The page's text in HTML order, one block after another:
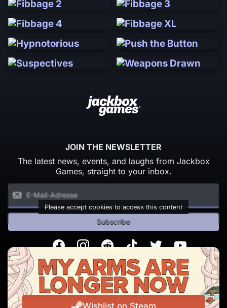
Wishlist on Steam
JOIN THE NEWSLETTER
The latest news, events, and laughs from Jackbox
Games, straight to your inbox.
Please accept cookies to access this content
Subscribe
FacebookInstagramRedditTikTokTwitterYoutube
© Copyright 2026 Jackbox Games. All rights reserved.
Nutzungsbedingungen Datenschutzrichtlinien
Change Cookie Preferences